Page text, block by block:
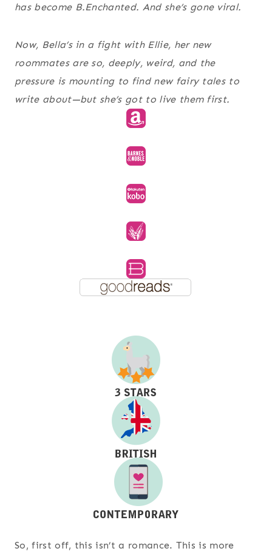
has become B.Enchanted. And she’s gone viral.
Now, Bella’s in a fight with Ellie, her new
roommates are so, deeply, weird, and the
pressure is mounting to find new fairy tales to
write about—but she’s got to live them first.
So, first off, this isn’t a romance. This is more